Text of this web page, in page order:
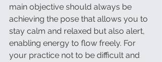
main objective should always be
achieving the pose that allows you to
stay calm and relaxed but also alert,
enabling energy to flow freely. For
your practice not to be difficult and